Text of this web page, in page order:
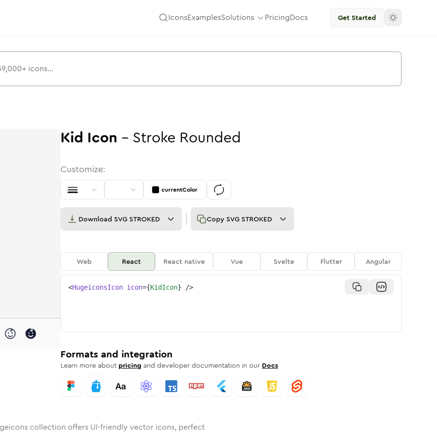
IconsExamplesSolutions PricingDocs Get Started
BulkRounded
kidin Stroke
kidin
Kid Icon - Stroke Rounded
Customize:
currentColor
Download SVG STROKED Copy SVG STROKED
Web React React native Vue Svelte Flutter Angular
<HugeiconsIcon icon={KidIcon} />
Formats and integration
Learn more about pricing and developer documentation in our Docs
collection offers UI-friendly vector icons, perfect